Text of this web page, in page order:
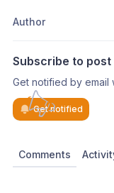
Author
Subscribe to post
Get notified by email
Get notified
Comments